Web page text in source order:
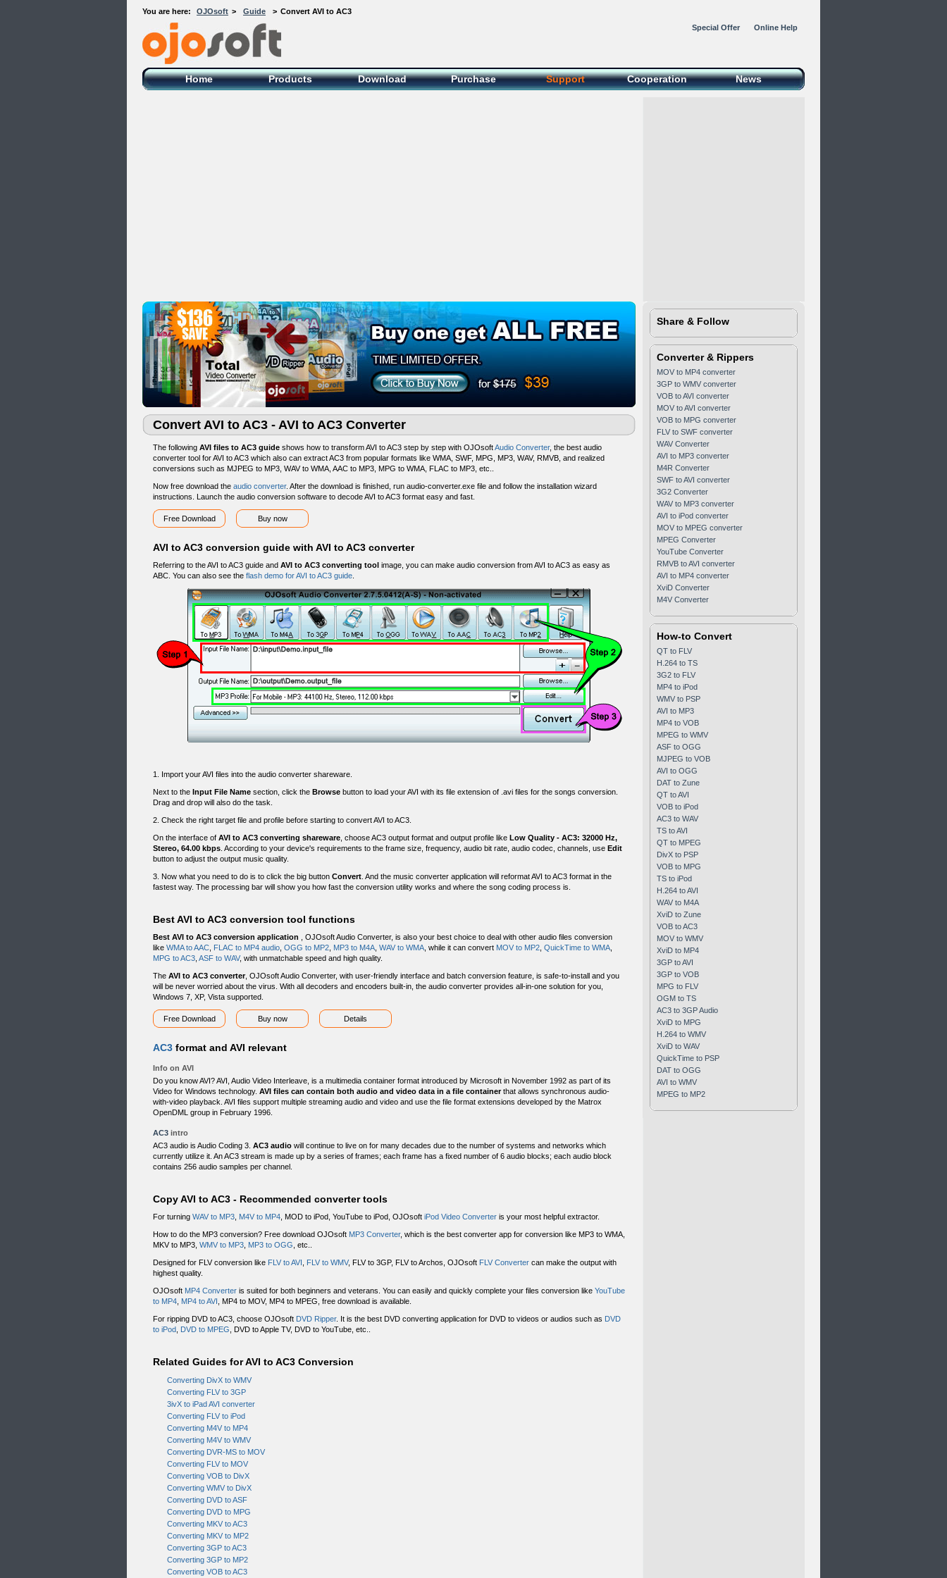
You are here: OJOsoft > Guide > Convert AVI to AC3
OJOsoft Total Video DVD Conversion
Software
Special Offer Online Help
Home Products Download Purchase Support Cooperation News
Convert AVI to AC3 - AVI to AC3 Converter
The following AVI files to AC3 guide shows how to transform AVI to AC3 step by step with OJOsoftAudio Converter, the best audio
converter tool for AVI to AC3 which also can extract AC3 from popular formats like WMA, SWF, MPG, MP3, WAV, RMVB, and realized
conversions such as MJPEG to MP3, WAV to WMA, AAC to MP3, MPG to WMA, FLAC to MP3, etc..
Now free download the audio converter. After the download is finished, run audio-converter.exe file and follow the installation wizard
instructions. Launch the audio conversion software to decode AVI to AC3 format easy and fast.
Free Download Buy now
AVI to AC3 conversion guide with AVI to AC3 converter
Referring to the AVI to AC3 guide and AVI to AC3 converting tool image, you can make audio conversion from AVI to AC3 as easy as
ABC. You can also see the flash demo for AVI to AC3 guide
1. Import your AVI files into the audio converter shareware.
Next to the Input File Name section, click the Browse button to load your AVI with its file extension of .avi files for the songs conversion.
Drag and drop will also do the task.
2. Check the right target file and profile before starting to convert AVI to AC3.
On the interface of AVI to AC3 converting shareware , choose AC3 output format and output profile like Low Quality - AC3: 32000 Hz,
Stereo, 64.00 kbps . According to your device's requirements to the frame size, frequency, audio bit rate, audio codec, channels, use Edit
button to adjust the output music quality.
3. Now what you need to do is to click the big button Convert . And the music converter application will reformat AVI to AC3 format in the
fastest way. The processing bar will show you how fast the conversion utility works and where the song coding process is.
Best AVI to AC3 conversion tool functions
Best AVI to AC3 conversion application
, OJOsoft Audio Converter, is also your best choice to deal with other audio files conversion
like WMA to AAC FLAC to MP4 audio OGG to MP2 MP3 to M4A WAV to WMA , while it can convert MOV to MP2 QuickTime to WMA
MPG to AC3 ASF to WAV, with unmatchable speed and high quality.
The AVI to AC3 converter, OJOsoft Audio Converter, with user-friendly interface and batch conversion feature, is safe-to-install and you
will be never worried about the virus. With all decoders and encoders built-in, the audio converter provides all-in-one solution for you,
Windows 7, XP, Vista supported.
Free Download Buy now Details
AC3 format and AVI relevant
Info on AVI
Do you know AVI? AVI, Audio Video Interleave, is a multimedia container format introduced by Microsoft in November 1992 as part of its
Video for Windows technology. AVI files can contain both audio and video data in a file containerthat allows synchronous audio-
with-video playback. AVI files support multiple streaming audio and video and use the file format extensions developed by the Matrox
OpenDML group in February 1996.
AC3 intro
AC3 audio is Audio Coding 3. AC3 audio will continue to live on for many decades due to the number of systems and networks which
currently utilize it. An AC3 stream is made up by a series of frames; each frame has a fixed number of 6 audio blocks; each audio block
contains 256 audio samples per channel.
Copy AVI to AC3 - Recommended converter tools
For turning WAV to MP3 M4V to MP4 , MOD to iPod, YouTube to iPod, OJOsoft iPod Video Converter is your most helpful extractor.
How to do the MP3 conversion? Free download OJOsoft MP3 Converter, which is the best converter app for conversion like MP3 to WMA,
MKV to MP3, WMV to MP3 MP3 to OGG , etc..
Designed for FLV conversion like FLV to AVI FLV to WMV, FLV to 3GP, FLV to Archos, OJOsoft FLV Converter can make the output with
highest quality.
OJOsoft MP4 Converter is suited for both beginners and veterans. You can easily and quickly complete your files conversion like YouTube
to MP4 MP4 to AVI , MP4 to MOV, MP4 to MPEG, free download is available.
For ripping DVD to AC3, choose OJOsoft DVD Ripper. It is the best DVD converting application for DVD to videos or audios such as DVD
to iPod DVD to MPEG , DVD to Apple TV, DVD to YouTube, etc..
Related Guides for AVI to AC3 Conversion
Converting DivX to WMV
Converting FLV to 3GP
3ivX to iPad AVI converter
Converting FLV to iPod
Converting M4V to MP4
Converting M4V to WMV
Converting DVR-MS to MOV
Converting FLV to MOV
Converting VOB to DivX
Converting WMV to DivX
Converting DVD to ASF
Converting DVD to MPG
Converting MKV to AC3
Converting MKV to MP2
Converting 3GP to AC3
Converting 3GP to MP2
Converting VOB to AC3
Share & Follow
Converter & Rippers
MOV to MP4 converter
3GP to WMV converter
VOB to AVI converter
MOV to AVI converter
VOB to MPG converter
FLV to SWF converter
WAV Converter
AVI to MP3 converter
M4R Converter
SWF to AVI converter
3G2 Converter
WAV to MP3 converter
AVI to iPod converter
MOV to MPEG converter
MPEG Converter
YouTube Converter
RMVB to AVI converter
AVI to MP4 converter
XviD Converter
M4V Converter
How-to Convert
QT to FLV
H.264 to TS
3G2 to FLV
MP4 to iPod
WMV to PSP
AVI to MP3
MP4 to VOB
MPEG to WMV
ASF to OGG
MJPEG to VOB
AVI to OGG
DAT to Zune
QT to AVI
VOB to iPod
AC3 to WAV
TS to AVI
QT to MPEG
DivX to PSP
VOB to MPG
TS to iPod
H.264 to AVI
WAV to M4A
XviD to Zune
VOB to AC3
MOV to WMV
XviD to MP4
3GP to AVI
3GP to VOB
MPG to FLV
OGM to TS
AC3 to 3GP Audio
XviD to MPG
H.264 to WMV
XviD to WAV
QuickTime to PSP
DAT to OGG
AVI to WMV
MPEG to MP2